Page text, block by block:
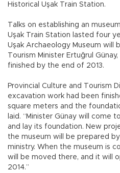
Historical Uşak Train Station.
Talks on establishing an
Uşak Train Station lasted four
Uşak Archaeology Museum will
Tourism Minister Ertuğrul
finished by the end of 2013.
Provincial Culture and Tourism
excavation work had been
square meters and the
laid. “Minister Günay will come
and lay its foundation. New
the museum will be prepared
ministry. When the museum is
will be moved there, and it will
2014.”